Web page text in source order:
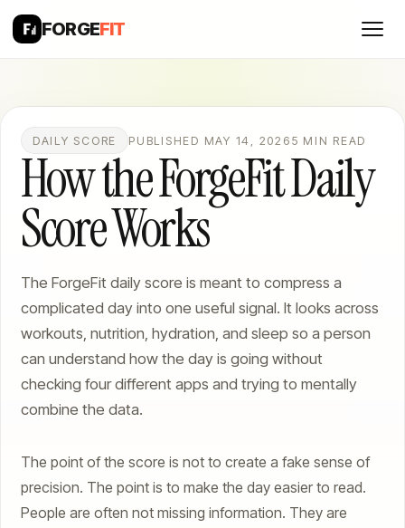
FORGEFIT
DAILY SCORE PUBLISHED MAY 14, 2026 5 MIN READ
How the ForgeFit Daily
Score Works
The ForgeFit daily score is meant to compress a
complicated day into one useful signal. It looks across
workouts, nutrition, hydration, and sleep so a person
can understand how the day is going without
checking four different apps and trying to mentally
combine the data.
The point of the score is not to create a fake sense of
precision. The point is to make the day easier to read.
People are often not missing information. They are